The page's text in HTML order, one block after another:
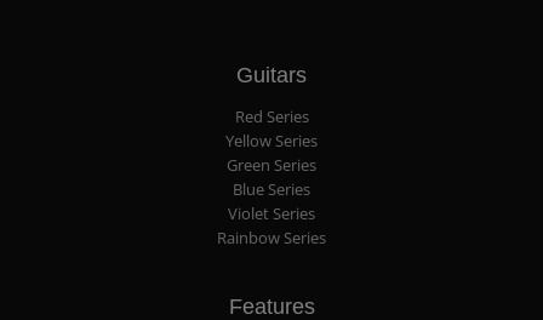
Guitars
Red Series
Yellow Series
Green Series
Blue Series
Violet Series
Rainbow Series
Features